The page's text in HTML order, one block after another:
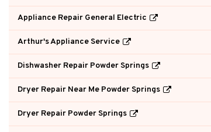
Appliance Repair General Electric
Arthur's Appliance Service
Dishwasher Repair Powder Springs
Dryer Repair Near Me Powder Springs
Dryer Repair Powder Springs